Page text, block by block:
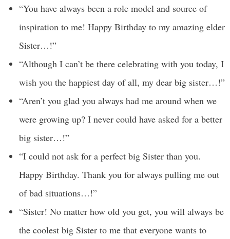
“You have always been a role model and source of
inspiration to me! Happy Birthday to my amazing elder
Sister…!”
“Although I can’t be there celebrating with you today, I
wish you the happiest day of all, my dear big sister…!”
“Aren’t you glad you always had me around when we
were growing up? I never could have asked for a better
big sister…!”
“I could not ask for a perfect big Sister than you.
Happy Birthday. Thank you for always pulling me out
of bad situations…!”
“Sister! No matter how old you get, you will always be
the coolest big Sister to me that everyone wants to